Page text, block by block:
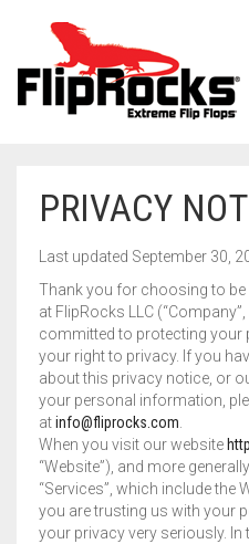
HOME
FLIP FLOPS
MEN
WOMEN
KIDS
FLIPROCKS KIDS PINK FLIP
FLIPROCKS KIDS BLUE FLIP
FLIPROCKS ACTIVE INSOLES
FLIPROCKS – GRIP-N-SLIDE
SANDALS
BOOTS
HOW IT WORKS
ACCESSORIES
GRIPTOENITE GRIPPING PADS
BLOG
PRIVACY
Last updated September 30,
Thank you for choosing to
at FlipRocks LLC (“Company”,
committed to protecting your
your right to privacy. If you
about this privacy notice, or
your personal information,
atinfo@fliprocks.com
When you visit our website
“Website”), and more
“Services”, which include the
you are trusting us with your
your privacy very seriously.